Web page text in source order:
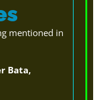
mentioned in
Bata,